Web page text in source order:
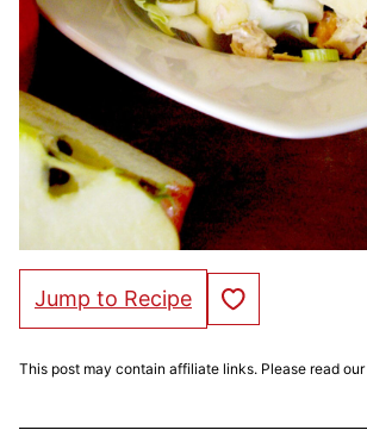
Jump to Recipe Save to Favorites
This post may contain affiliate links. Please read our